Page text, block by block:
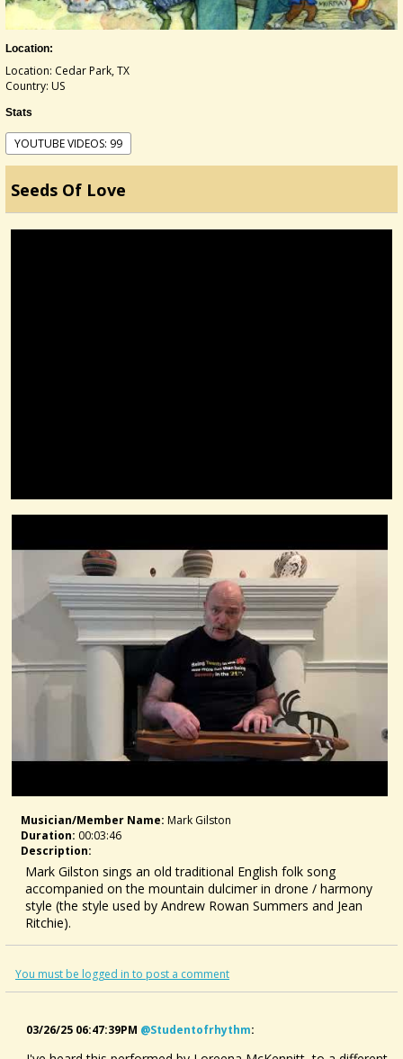
Location:
Location: Cedar Park, TX
Country: US
Stats
YOUTUBE VIDEOS: 99
Seeds Of Love
Musician/member Name: Mark Gilston
Duration: 00:03:46
Description:
Mark Gilston sings an old traditional English folk song
accompanied on the mountain dulcimer in drone / harmony
style (the style used by Andrew Rowan Summers and Jean
Ritchie).
You must be logged in to post a comment
03/26/25 06:47:39PM @studentofrhythm: